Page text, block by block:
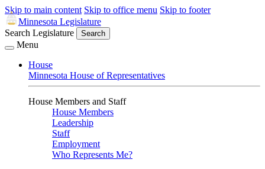
Skip to main content Skip to office menu Skip to footer
Minnesota Legislature
Search Legislature
Search
Menu
House
Minnesota House of Representatives
House Members and Staff
House Members
Leadership
Staff
Employment
Who Represents Me?